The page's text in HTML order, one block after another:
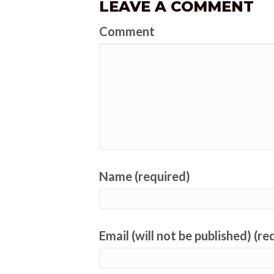
LEAVE A COMMENT
Comment
Name (required)
Email (will not be published)